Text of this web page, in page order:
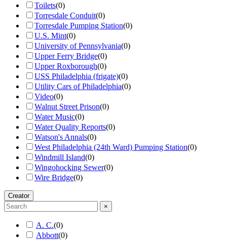
Toilets(0)
Torresdale Conduit(0)
Torresdale Pumping Station(0)
U.S. Mint(0)
University of Pennsylvania(0)
Upper Ferry Bridge(0)
Upper Roxborough(0)
USS Philadelphia (frigate)(0)
Utility Cars of Philadelphia(0)
Video(0)
Walnut Street Prison(0)
Water Music(0)
Water Quality Reports(0)
Watson's Annals(0)
West Philadelphia (24th Ward) Pumping Station(0)
Windmill Island(0)
Wingohocking Sewer(0)
Wire Bridge(0)
Creator
×
A. C.(0)
Abbott(0)